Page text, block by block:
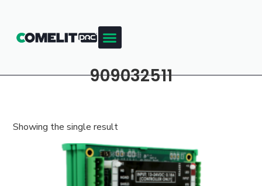
909032511
Showing the single result